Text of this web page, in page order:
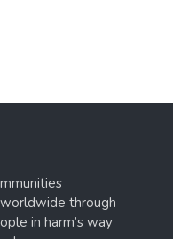
through
in harm’s way